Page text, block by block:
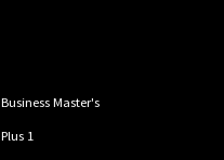
Business Master's
Plus 1